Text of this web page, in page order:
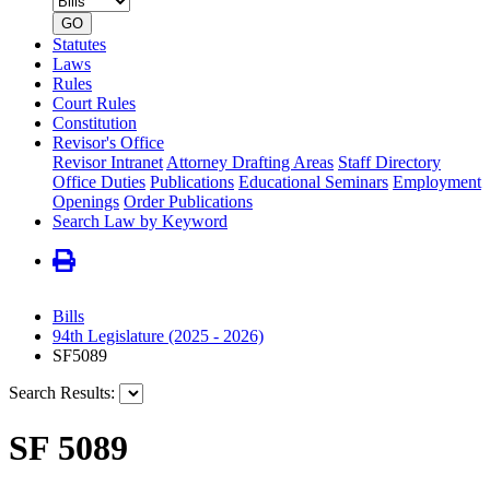
number
GO
Statutes
Laws
Rules
Court Rules
Constitution
Revisor's Office
Revisor Intranet Attorney Drafting Areas Staff Directory
Office Duties Publications Educational Seminars Employment
Openings Order Publications
Search Law by Keyword
Bills
94th Legislature (2025 - 2026)
SF5089
Search Results:
SF 5089